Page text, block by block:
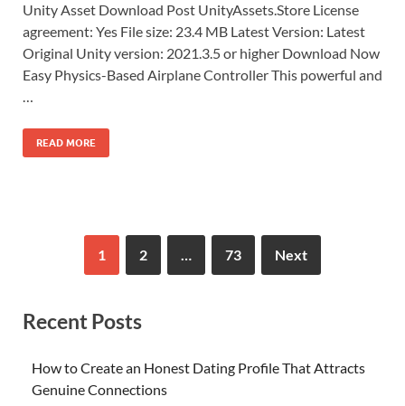
Unity Asset Download Post UnityAssets.Store License
agreement: Yes File size: 23.4 MB Latest Version: Latest
Original Unity version: 2021.3.5 or higher Download Now
Easy Physics-Based Airplane Controller This powerful and
…
READ MORE
1 2 … 73 Next
Recent Posts
How to Create an Honest Dating Profile That Attracts
Genuine Connections